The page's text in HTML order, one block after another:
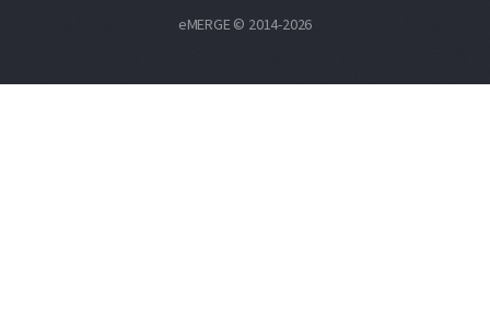
eMERGE © 2014-2026